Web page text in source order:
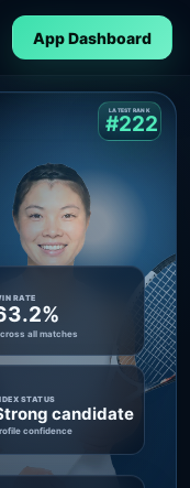
App Dashboard
LATEST RANK
#222
RATE
all matches
STATUS
candidate
confidence